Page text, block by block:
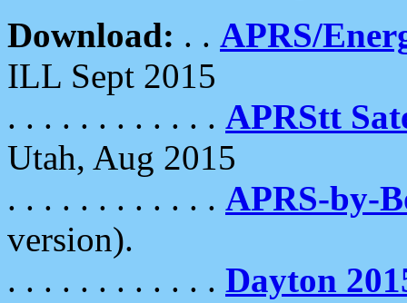
Download: . . APRS/
ILL Sept 2015
. . . . . . . . . . . . APRStt
Utah, Aug 2015
. . . . . . . . . . . . APRS-by-
version).
. . . . . . . . . . . . Dayton